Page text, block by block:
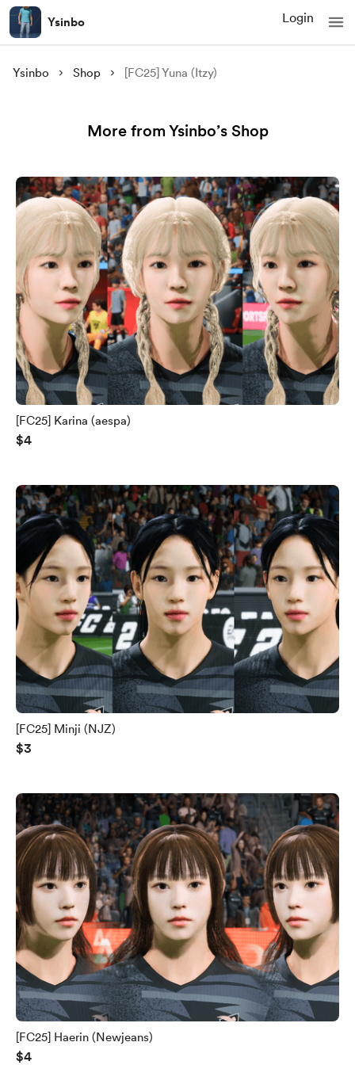
Ysinbo Login
Ysinbo Shop [FC25] Yuna (Itzy)
More from Ysinbo’s Shop
[FC25] Karina (aespa)
$4
[FC25] Minji (NJZ)
$3
[FC25] Haerin (Newjeans)
$4